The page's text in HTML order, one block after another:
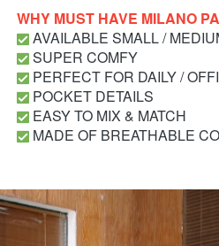
WHY MUST HAVE MILANO
AVAILABLE SMALL /
SUPER COMFY
PERFECT FOR DAILY /
POCKET DETAILS
EASY TO MIX & MATCH
MADE OF BREATHABLE